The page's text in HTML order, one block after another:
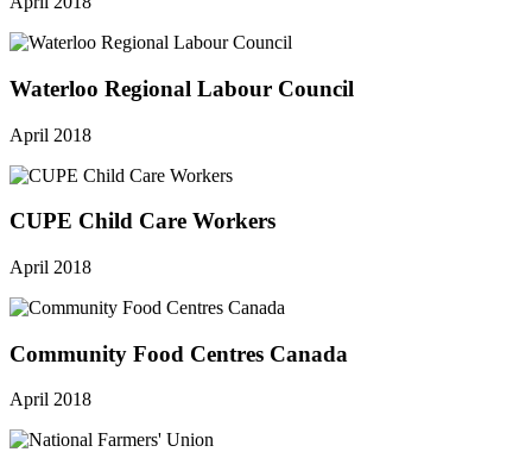
Waterloo Regional Labour Council
April 2018
CUPE Child Care Workers
April 2018
Community Food Centres Canada
April 2018